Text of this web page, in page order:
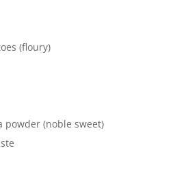
(floury)
powder (noble sweet)